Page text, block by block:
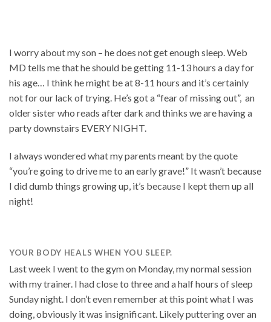
I worry about my son – he does not get enough sleep. Web
MD tells me that he should be getting 11-13 hours a day for
his age… I think he might be at 8-11 hours and it’s certainly
not for our lack of trying. He’s got a “fear of missing out”, an
older sister who reads after dark and thinks we are having a
party downstairs EVERY NIGHT.
I always wondered what my parents meant by the quote
“you’re going to drive me to an early grave!” It wasn’t because
I did dumb things growing up, it’s because I kept them up all
night!
YOUR BODY HEALS WHEN YOU SLEEP.
Last week I went to the gym on Monday, my normal session
with my trainer. I had close to three and a half hours of sleep
Sunday night. I don’t even remember at this point what I was
doing, obviously it was insignificant. Likely puttering over an